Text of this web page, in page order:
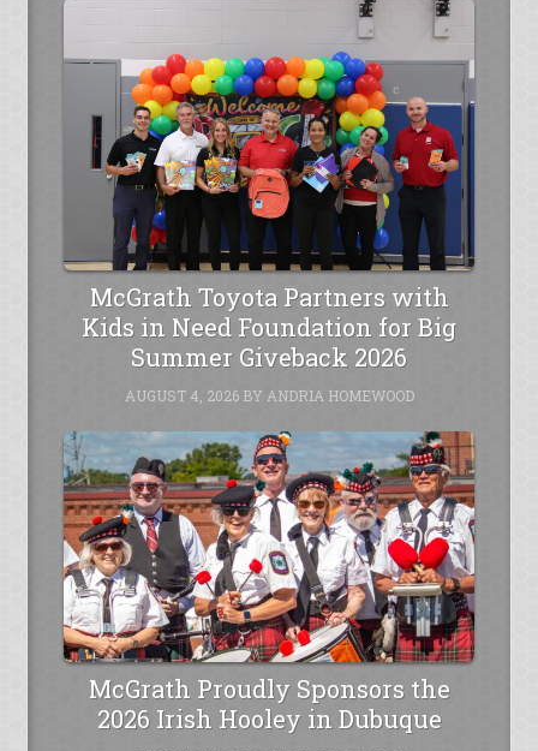
McGrath Toyota Partners with
Kids in Need Foundation for Big
Summer Giveback 2026
AUGUST 4, 2026BY ANDRIA HOMEWOOD
McGrath Proudly Sponsors the
2026 Irish Hooley in Dubuque